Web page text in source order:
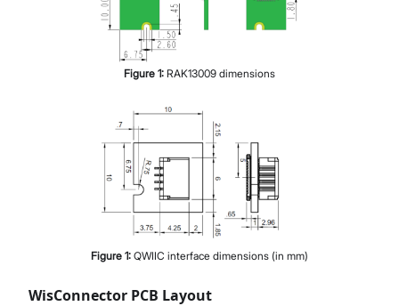
Figure 1: RAK13009 dimensions
Figure 1: QWIIC interface dimensions (in mm)
WisConnector PCB Layout